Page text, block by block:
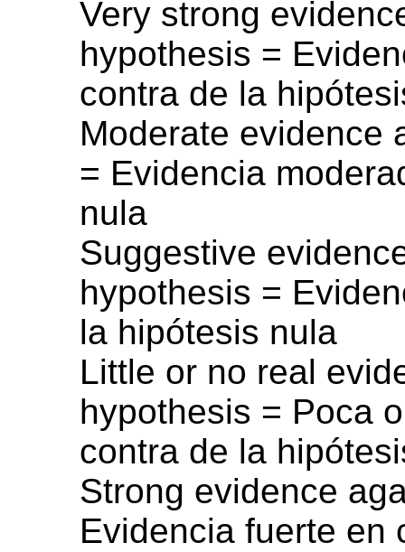
Very strong
hypothesis =
contra de la
Moderate evidence
= Evidencia
nula
Suggestive
hypothesis =
la hipótesis nula
Little or no real
hypothesis = Poca
contra de la
Strong evidence
Evidencia fuerte en